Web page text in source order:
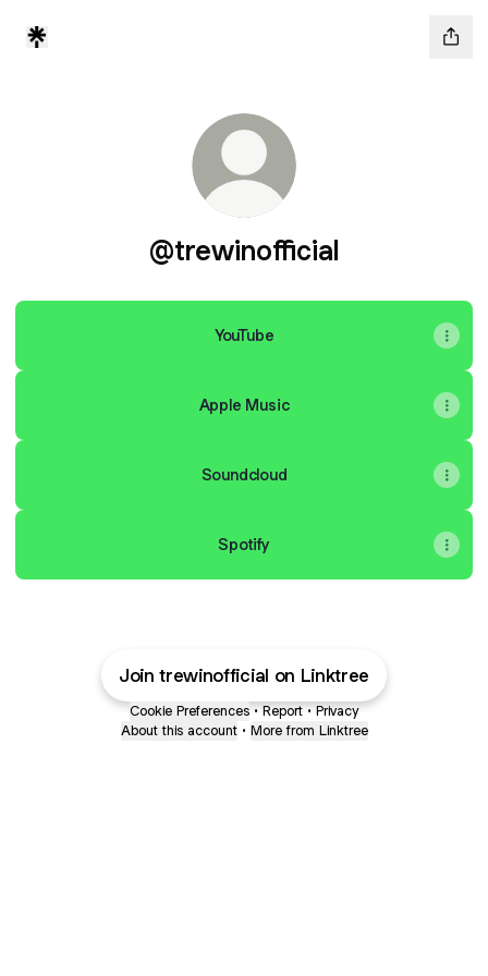
@trewinofficial
YouTube
Apple Music
Soundcloud
Spotify
Join trewinofficial on Linktree
Cookie Preferences • Report • Privacy
About this account • More from Linktree